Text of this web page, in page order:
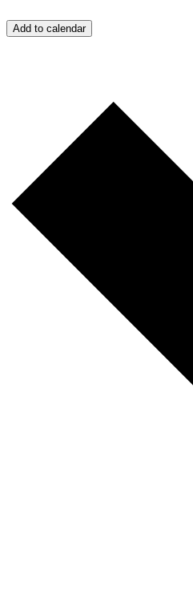
Add to calendar